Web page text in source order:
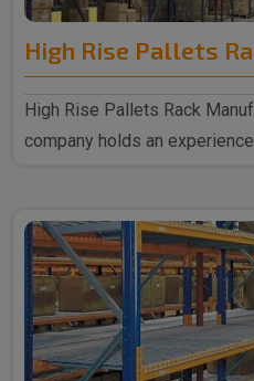
High Rise Pallets
High Rise Pallets Rack
company holds an